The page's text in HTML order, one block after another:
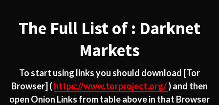
The Full List of : Darknet
Markets
To start using links you should download [Tor
Browser] ( https://www.torproject.org/) and then
open Onion Links from table above in that Browser